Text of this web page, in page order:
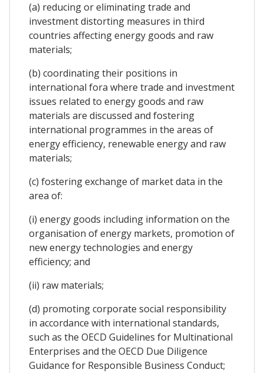
(a) reducing or eliminating trade and
investment distorting measures in third
countries affecting energy goods and raw
materials;
(b) coordinating their positions in
international fora where trade and investment
issues related to energy goods and raw
materials are discussed and fostering
international programmes in the areas of
energy efficiency, renewable energy and raw
materials;
(c) fostering exchange of market data in the
area of:
(i) energy goods including information on the
organisation of energy markets, promotion of
new energy technologies and energy
efficiency; and
(ii) raw materials;
(d) promoting corporate social responsibility
in accordance with international standards,
such as the OECD Guidelines for Multinational
Enterprises and the OECD Due Diligence
Guidance for Responsible Business Conduct;